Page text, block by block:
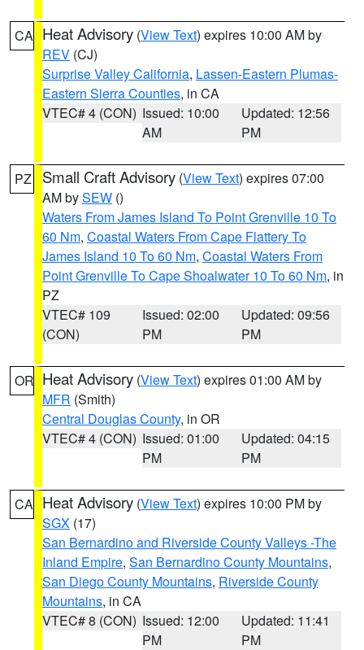
CA Heat Advisory (View Text) expires 10:00 AM by
REV (CJ)
Surprise Valley California, Lassen-Eastern Plumas-
Eastern Sierra Counties, in CA
VTEC# 4 (CON) Issued: 10:00
AM
Updated: 12:56
PM
PZ Small Craft Advisory (View Text) expires 07:00
AM bySEW ()
Waters From James Island To Point Grenville 10 To
60 Nm, Coastal Waters From Cape Flattery To
James Island 10 To 60 Nm, Coastal Waters From
Point Grenville To Cape Shoalwater 10 To 60 Nm, in
PZ
VTEC# 109
(CON)
Issued: 02:00
PM
Updated: 09:56
PM
OR Heat Advisory (View Text) expires 01:00 AM by
MFR (Smith)
Central Douglas County, in OR
VTEC# 4 (CON) Issued: 01:00
PM
Updated: 04:15
PM
CA Heat Advisory (View Text) expires 10:00 PM by
SGX (17)
San Bernardino and Riverside County Valleys -The
Inland Empire, San Bernardino County Mountains,
San Diego County Mountains, Riverside County
Mountains, in CA
VTEC# 8 (CON) Issued: 12:00
PM
Updated: 11:41
PM